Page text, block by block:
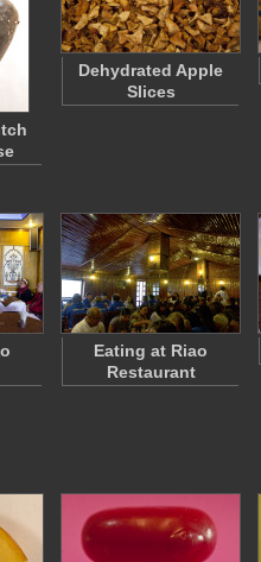
Dehydrated Apple
Slices
Eating at Riao
Restaurant